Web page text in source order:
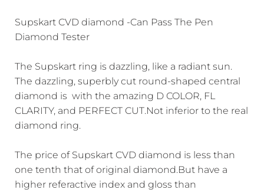
Supskart CVD diamond -Can Pass The Pen
Diamond Tester
The Supskart ring is dazzling, like a radiant sun.
The dazzling, superbly cut round-shaped central
diamond is with the amazing D COLOR, FL
CLARITY, and PERFECT CUT.Not inferior to the real
diamond ring.
The price of Supskart CVD diamond is less than
one tenth that of original diamond.But have a
higher referactive index and gloss than